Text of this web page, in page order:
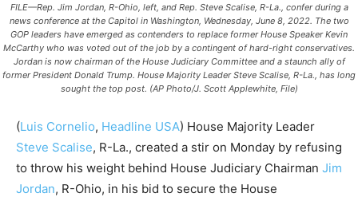
FILE—Rep. Jim Jordan, R-Ohio, left, and Rep. Steve Scalise, R-La., confer during a
news conference at the Capitol in Washington, Wednesday, June 8, 2022. The two
GOP leaders have emerged as contenders to replace former House Speaker Kevin
McCarthy who was voted out of the job by a contingent of hard-right conservatives.
Jordan is now chairman of the House Judiciary Committee and a staunch ally of
former President Donald Trump. House Majority Leader Steve Scalise, R-La., has long
sought the top post. (AP Photo/J. Scott Applewhite, File)
(Luis Cornelio, Headline USA) House Majority Leader
Steve Scalise, R-La., created a stir on Monday by refusing
to throw his weight behind House Judiciary Chairman Jim
Jordan, R-Ohio, in his bid to secure the House